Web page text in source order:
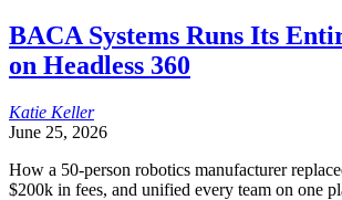
BACA Systems Runs Its
on Headless 360
Katie Keller
June 25, 2026
How a 50-person robotics manufacturer
$200k in fees, and unified every team on one